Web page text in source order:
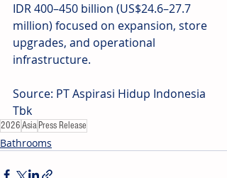
IDR 400–450 billion (US$24.6–27.7
million) focused on expansion, store
upgrades, and operational
infrastructure.
Source: PT Aspirasi Hidup Indonesia
Tbk
2026Asia Press Release
Bathrooms